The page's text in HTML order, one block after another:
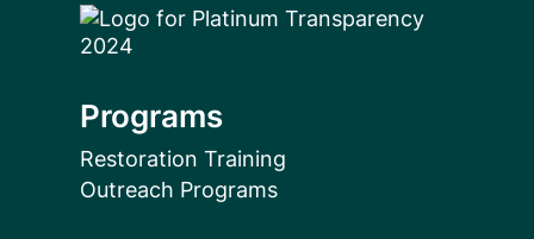
Programs
Restoration Training
Outreach Programs